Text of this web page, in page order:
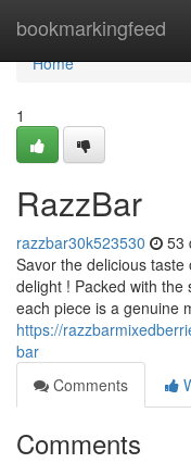
bookmarkingfeed
Home
Home
1
RazzBar
razzbar30k523530 53
Savor the delicious
delight ! Packed with
each piece is a genuine
https://
bar
Comments
Comments